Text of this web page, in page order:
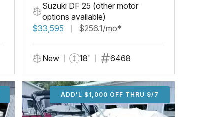
Suzuki DF 25 (other motor
options available)
$33,595
$256.1/mo*
New 18' 6468
ADD'L $2,000 OFF THRU 9/7
ADD'L $1,000 OFF THRU 9/7
ADD'L $1,000 OFF THRU 9/7